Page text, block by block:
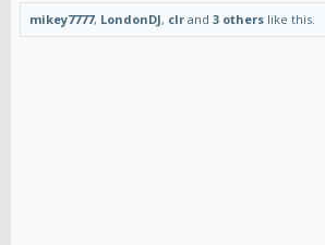
mikey7777, LondonDJ, clr and 3 others like this.